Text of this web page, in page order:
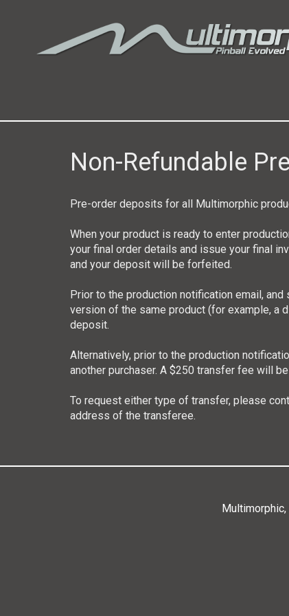
Non-Refundable
Pre-order deposits for all Multimorphic
When your product is ready to enter
your final order details and issue your final
and your deposit will be forfeited.
Prior to the production notification email,
version of the same product (for example, a
deposit.
Alternatively, prior to the production
another purchaser. A $250 transfer fee will
To request either type of transfer, please
address of the transferee.
Multimorphic,